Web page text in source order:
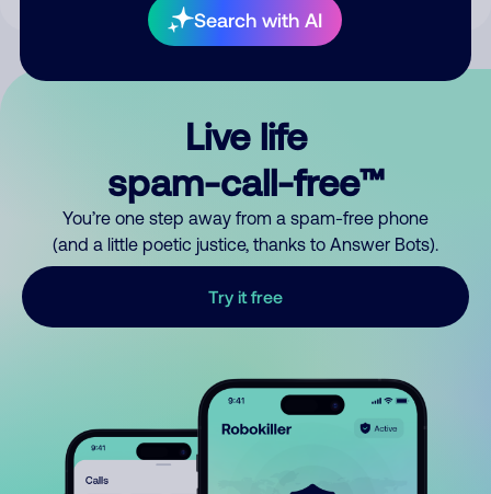
Search with AI
Live life
spam-call-free™
You’re one step away from a spam-free phone
(and a little poetic justice, thanks to Answer Bots).
Try it free